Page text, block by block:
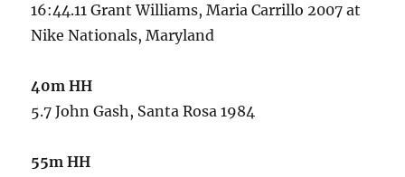
16:44.11 Grant Williams, Maria Carrillo 2007 at
Nike Nationals, Maryland
40m HH
5.7 John Gash, Santa Rosa 1984
55m HH